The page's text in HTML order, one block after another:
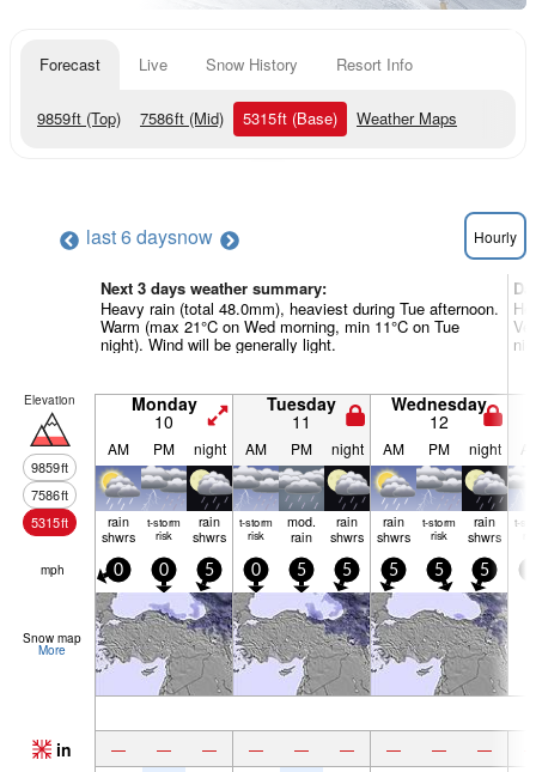
Forecast Live Snow History Resort Info
9859ft (Top) 7586ft (Mid) 5315ft (Base) Weather Maps
last 6 daysnow Hourly
Next 3 days weather summary:
Heavy rain (total 48.0mm), heaviest during Tue afternoon.
Warm (max 21°C on Wed morning, min 11°C on Tue
night). Wind will be generally light.
Elevation
9859ft
7586ft
5315ft
Monday
10
Tuesday
11
Wednesday
12
AM PM night AM PM night AM PM night
rain
shwrs
t-storm
risk
rain
shwrs
t-storm
risk
mod.
rain
rain
shwrs
rain
shwrs
t-storm
risk
rain
shwrs
t-
mph 0 0 5 0 5 5 5 5 5
Snow map
More
in — — — — — — — — —